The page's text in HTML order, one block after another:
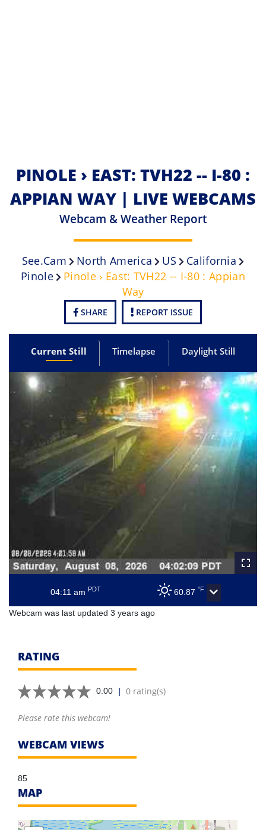
PINOLE › EAST: TVH22 -- I-80 :
APPIAN WAY | LIVE WEBCAMS
Webcam & Weather Report
See.cam North America US
California
Pinole
Pinole › East: TVH22 -- I-80 : Appian
Way
SHARE REPORT ISSUE
Current Still Timelapse Daylight Still
04:11 amPDT 60.87 °F
Webcam was last updated 3 years ago
RATING
0.00 | 0 rating(s)
Please rate this webcam!
WEBCAM VIEWS
85
MAP